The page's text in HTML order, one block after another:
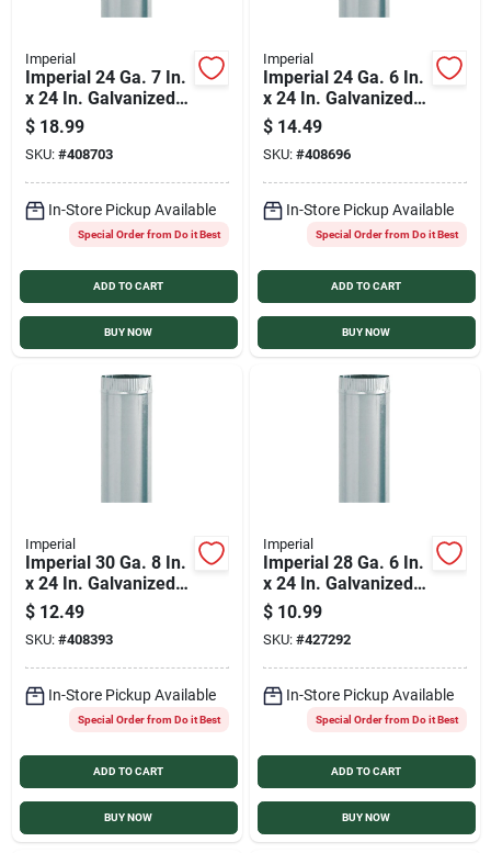
Imperial
Imperial 24 Ga. 7 In.
x 24 In. Galvanized
Furnace Pipe
$ 18.99
SKU: #408703
In-Store Pickup Available
Special Order from Do it Best
ADD TO CART
BUY NOW
Imperial
Imperial 24 Ga. 6 In.
x 24 In. Galvanized
Furnace Pipe
$ 14.49
SKU: #408696
In-Store Pickup Available
Special Order from Do it Best
ADD TO CART
BUY NOW
Imperial
Imperial 30 Ga. 8 In.
x 24 In. Galvanized
Furnace Pipe
$ 12.49
SKU: #408393
In-Store Pickup Available
Special Order from Do it Best
ADD TO CART
BUY NOW
Imperial
Imperial 28 Ga. 6 In.
x 24 In. Galvanized
Furnace Pipe
$ 10.99
SKU: #427292
In-Store Pickup Available
Special Order from Do it Best
ADD TO CART
BUY NOW